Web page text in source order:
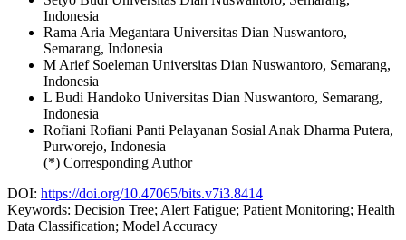
Indonesia
Rama Aria Megantara Universitas Dian Nuswantoro,
Semarang, Indonesia
M Arief Soeleman Universitas Dian Nuswantoro, Semarang,
Indonesia
L Budi Handoko Universitas Dian Nuswantoro, Semarang,
Indonesia
Rofiani Rofiani Panti Pelayanan Sosial Anak Dharma Putera,
Purworejo, Indonesia
(*) Corresponding Author
DOI: https://doi.org/10.47065/bits.v7i3.8414
Keywords: Decision Tree; Alert Fatigue; Patient Monitoring; Health
Data Classification; Model Accuracy